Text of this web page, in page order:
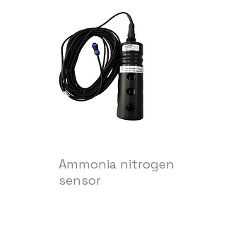
Ammonia nitrogen
sensor